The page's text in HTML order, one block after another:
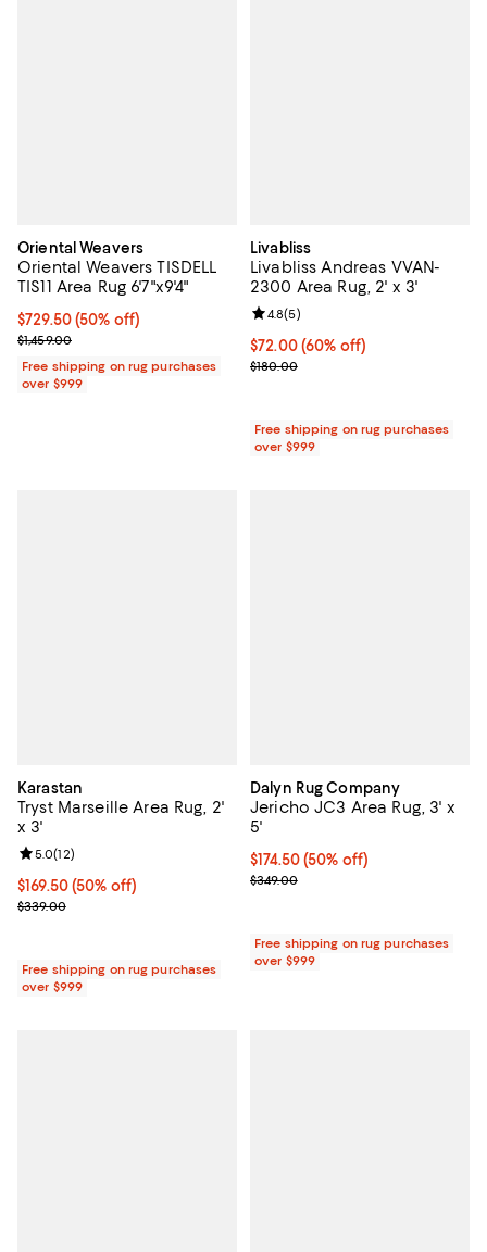
Oriental Weavers
Oriental Weavers TISDELL
TIS11 Area Rug 6'7"x9'4"
Current price $729.50; 50% off;
$729.50(50% off)
Previous price $1,459.00
$1,459.00
Free shipping on rug purchases
over $999
Livabliss
Livabliss Andreas VVAN-
2300 Area Rug, 2' x 3'
Current price $72.00; 60% off;
$72.00 (60% off)
Previous price $180.00
$180.00
Review rating: 4.8 out of 5; 5
4.8(5)
Free shipping on rug purchases
over $999
Karastan
Tryst Marseille Area Rug, 2'
x 3'
Current price $169.50; 50% off;
$169.50(50% off)
Previous price $339.00
$339.00
Review rating: 5.0 out of 5; 12 reviews;
5.0(12)
Free shipping on rug purchases
over $999
Dalyn Rug Company
Jericho JC3 Area Rug, 3' x
5'
Current price $174.50; 50% off;
$174.50(50% off)
Previous price $349.00
$349.00
Free shipping on rug purchases
over $999